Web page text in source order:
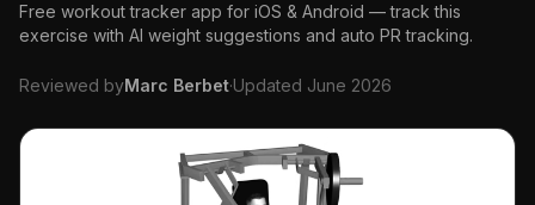
Free workout tracker app for iOS & Android — track this
exercise with AI weight suggestions and auto PR tracking.
Reviewed byMarc Berbet·Updated June 2026